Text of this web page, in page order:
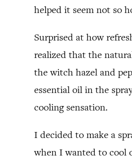
helped it seem not so
Surprised at how
realized that the
the witch hazel and
essential oil in the
cooling sensation.
I decided to make a
when I wanted to cool